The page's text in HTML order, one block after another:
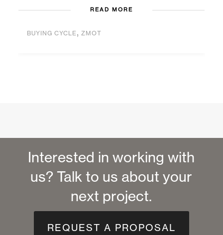
READ MORE
BUYING CYCLE, ZMOT
Interested in working with
us? Talk to us about your
next project.
REQUEST A PROPOSAL